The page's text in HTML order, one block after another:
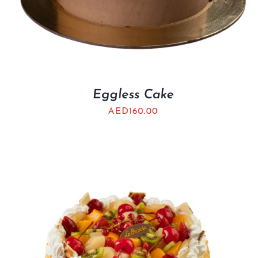
Eggless Cake
AED160.00